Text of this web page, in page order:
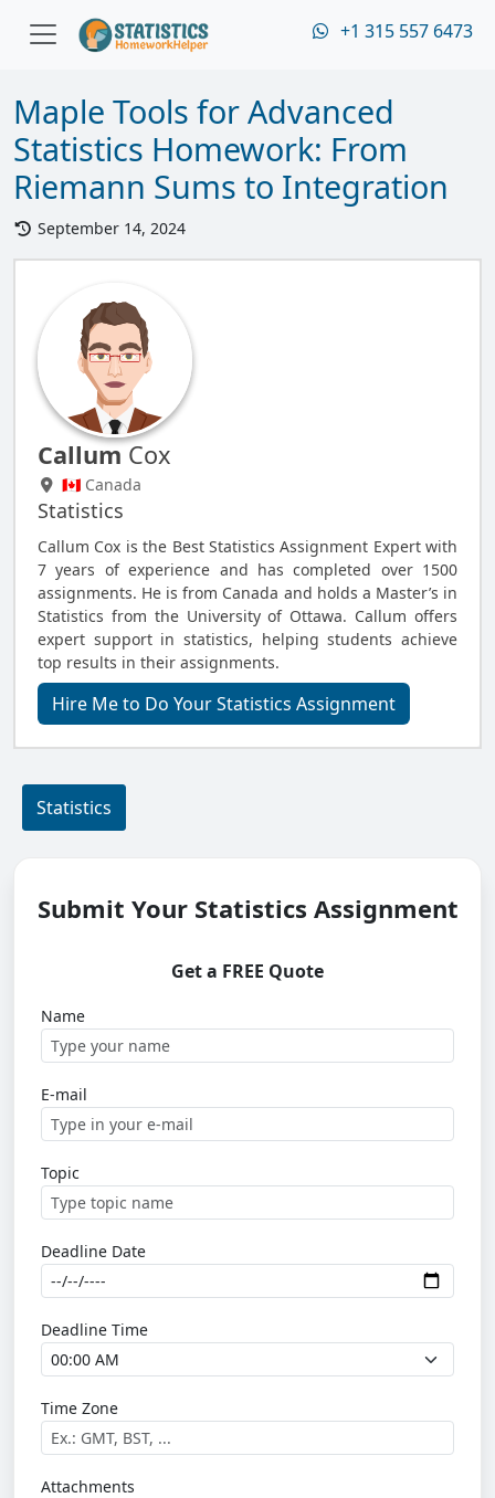
+1 315 557 6473
Maple Tools for Advanced
Statistics Homework: From
Riemann Sums to Integration
September 14, 2024
Callum Cox
🇨🇦 Canada
Statistics
Callum Cox is the Best Statistics Assignment Expert with
7 years of experience and has completed over 1500
assignments. He is from Canada and holds a Master’s in
Statistics from the University of Ottawa. Callum offers
expert support in statistics, helping students achieve
top results in their assignments.
Hire Me to Do Your Statistics Assignment
Statistics
Submit Your Statistics Assignment
Get a FREE Quote
Name
E-mail
Topic
Deadline Date
Deadline Time
Time Zone
Attachments